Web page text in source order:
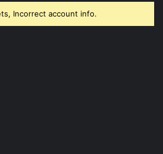
Incorrect account info.